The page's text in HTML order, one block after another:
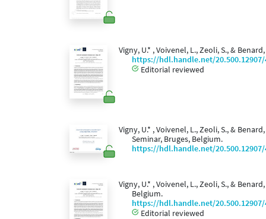
Vigny, U.* , Voivenel, L., Zeoli, S., &
https://hdl.handle.net/20.500.12907/
Editorial reviewed
Vigny, U.* , Voivenel, L., Zeoli, S., &
Seminar, Bruges, Belgium.
https://hdl.handle.net/20.500.12907/
Vigny, U.* , Voivenel, L., Zeoli, S., &
Belgium.
https://hdl.handle.net/20.500.12907/
Editorial reviewed